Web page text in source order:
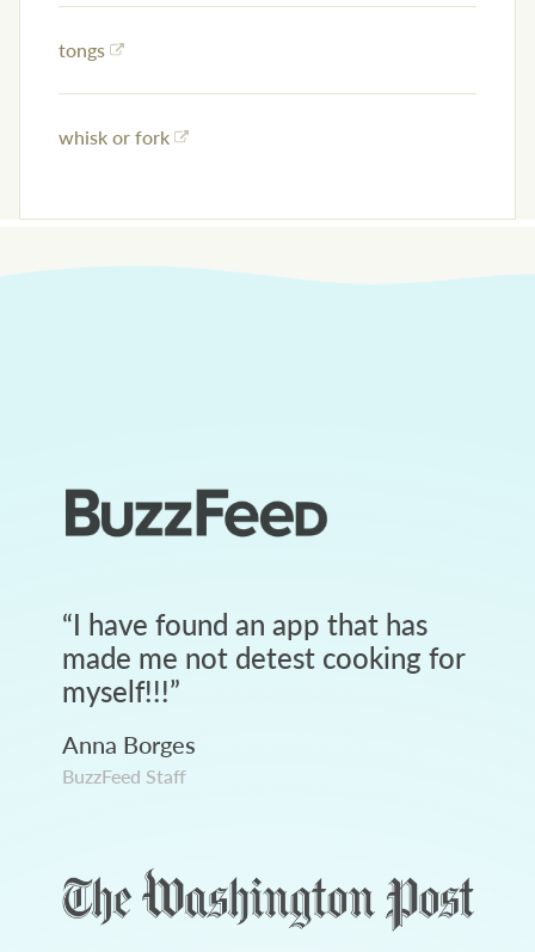
tongs
whisk or fork
“I have found an app that has
made me not detest cooking for
myself!!!”
Anna Borges
BuzzFeed Staff